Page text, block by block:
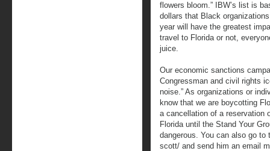
flowers bloom.” IBW’s list is
dollars that Black
year will have the greatest
travel to Florida or not,
juice.
Our economic sanctions
Congressman and civil rights
noise.” As organizations or
know that we are boycotting
a cancellation of a reservation
Florida until the Stand Your
dangerous. You can also go to
scott/ and send him an email